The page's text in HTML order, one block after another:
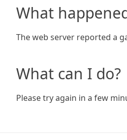
What
The web server reported a
What can I do?
Please try again in a few